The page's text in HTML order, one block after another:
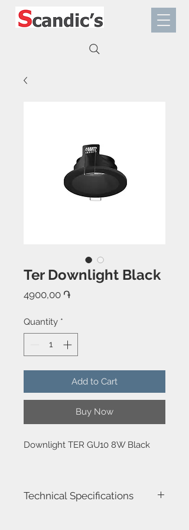
Ter Downlight Black
4900,00 ֏
Quantity *
Add to Cart
Buy Now
Downlight TER GU10 8W Black
Technical Specifications